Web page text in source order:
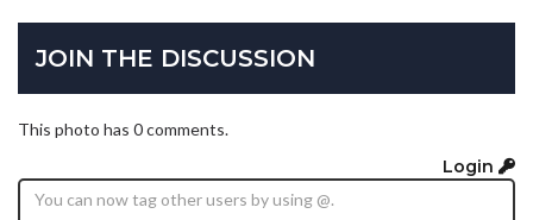
JOIN THE DISCUSSION
This photo has 0 comments.
Login